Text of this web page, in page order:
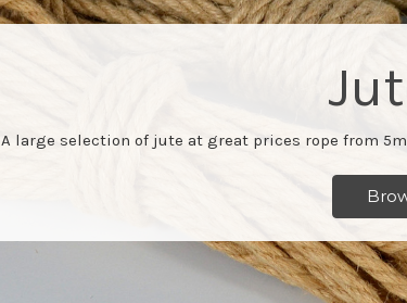
A large selection of jute at great prices rope from